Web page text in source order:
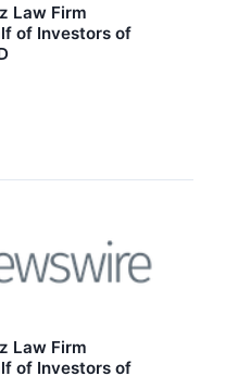
Law Firm
of Investors of
Law Firm
of Investors of